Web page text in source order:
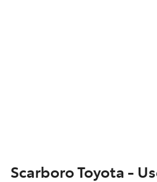
Scarboro Toyota -